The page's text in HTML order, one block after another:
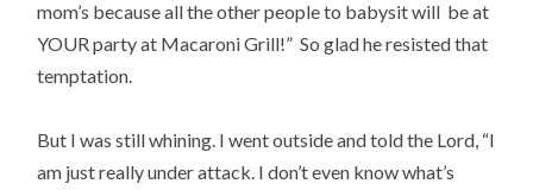
mom’s because all the other people to babysit will be at
YOUR party at Macaroni Grill!” So glad he resisted that
temptation.
But I was still whining. I went outside and told the Lord, “I
am just really under attack. I don’t even know what’s